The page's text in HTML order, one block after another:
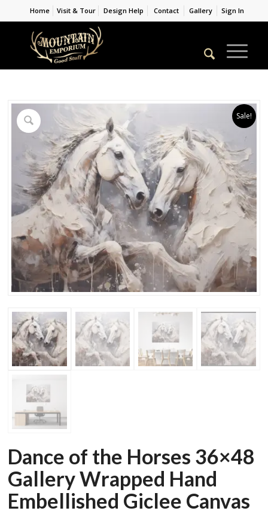
Home Visit & Tour Design Help Contact Gallery Sign In
Sale!
Dance of the Horses 36×48
Gallery Wrapped Hand
Embellished Giclee Canvas